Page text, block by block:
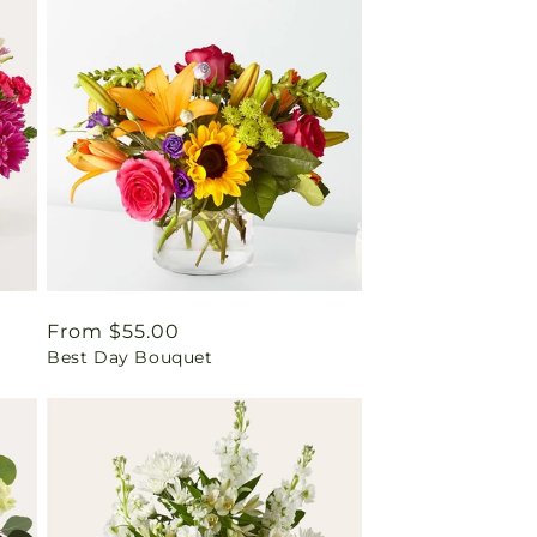
Regular
price
From $55.00
Best Day Bouquet